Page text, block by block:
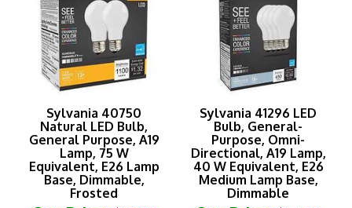
Sylvania 40750
Natural LED Bulb,
General Purpose, A19
Lamp, 75 W
Equivalent, E26 Lamp
Base, Dimmable,
Frosted
Our Price:$13.59
Sylvania 41296 LED
Bulb, General-
Purpose, Omni-
Directional, A19 Lamp,
40 W Equivalent, E26
Medium Lamp Base,
Dimmable
Our Price:$14.39